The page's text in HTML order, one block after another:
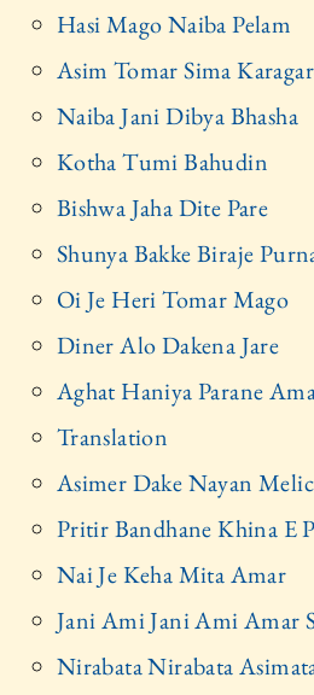
Hasi Mago Naiba Pelam
Asim Tomar Sima
Naiba Jani Dibya Bhasha
Kotha Tumi Bahudin
Bishwa Jaha Dite Pare
Shunya Bakke Biraje
Oi Je Heri Tomar Mago
Diner Alo Dakena Jare
Aghat Haniya Parane
Translation
Asimer Dake Nayan
Pritir Bandhane Khina E
Nai Je Keha Mita Amar
Jani Ami Jani Ami Amar
Nirabata Nirabata